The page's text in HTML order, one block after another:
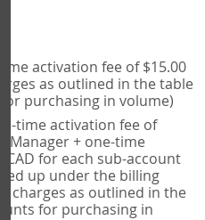
time activation fee of $15.00
as outlined in the table
purchasing in volume)
time activation fee of
Manager + one-time
CAD for each sub-account
up under the billing
charges as outlined in the
for purchasing in